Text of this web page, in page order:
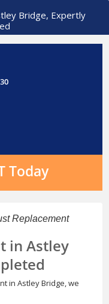
Bridge, Expertly
Today
Replacement
in Astley
in Astley Bridge, we